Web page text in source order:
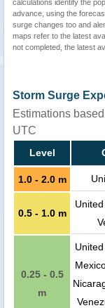
calculations identify the
advance, using the
surge changes too and
maps refer to the latest
not completed, the latest
Storm Surge
Estimations
UTC
Level
1.0 - 2.0 m
0.5 - 1.0 m
0.25 - 0.5
m